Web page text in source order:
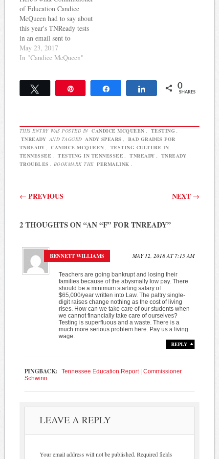
of Education Candice
McQueen had to say about
this year's TNReady tests
in an email sent to
educators on May 16th:
This year’s administration
in schools across
Tennessee. Thank you for
with…
May 23, 2017
In "Candice McQueen"
Share 0
SHARES
THIS ENTRY WAS POSTED IN CANDICE MCQUEEN , TESTING ,
TNREADY AND TAGGED ANDY SPEARS ,
BAD GRADES FOR
TNREADY , CANDICE MCQUEEN ,
TESTING CULTURE IN
TENNESSEE , TESTING IN TENNESSEE , TNREADY ,
TNREADY
TROUBLES . BOOKMARK THE PERMALINK .
Post navigation
← PREVIOUS NEXT →
2 THOUGHTS ON “AN “F” FOR TNREADY”
BENNETT WILLIAMS MAY 12, 2018 AT 7:15 AM
Teachers are going bankrupt and losing their
families because of the abysmally low pay. There
should be a minimum starting salary of
$65,000/year written into Law. The paltry single-
digit raises change nothing as the cost of living
rises. How can we take care of our students when
we cannot financially take care of ourselves?
Testing is superfluous and a waste. There is a
much more serious problem here. Pay us a living
wage.
REPLY
PINGBACK:
Tennessee Education Report | Commissioner
Schwinn
LEAVE A REPLY
Your email address will not be published. Required fields